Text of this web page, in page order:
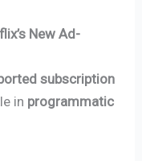
New Ad-
subscription
in programmatic